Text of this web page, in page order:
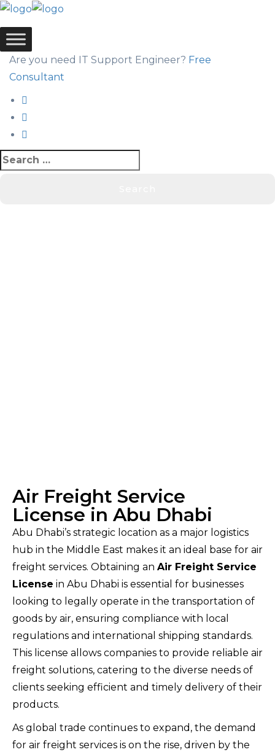
Are you need IT Support Engineer? Free
Consultant
Air Freight Service
License in Abu Dhabi
Abu Dhabi’s strategic location as a major logistics
hub in the Middle East makes it an ideal base for air
freight services. Obtaining an Air Freight Service
License in Abu Dhabi is essential for businesses
looking to legally operate in the transportation of
goods by air, ensuring compliance with local
regulations and international shipping standards.
This license allows companies to provide reliable air
freight solutions, catering to the diverse needs of
clients seeking efficient and timely delivery of their
products.
As global trade continues to expand, the demand
for air freight services is on the rise, driven by the